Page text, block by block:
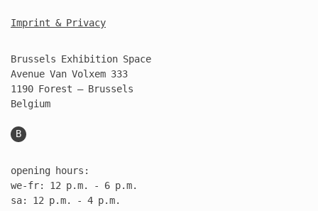
Imprint & Privacy
Brussels Exhibition Space
Avenue Van Volxem 333
1190 Forest – Brussels
Belgium
B
opening hours:
we-fr: 12 p.m. - 6 p.m.
sa: 12 p.m. - 4 p.m.